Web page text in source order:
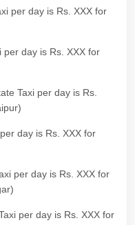
per day is Rs. XXX for
per day is Rs. XXX for
Taxi per day is Rs.
day is Rs. XXX for
per day is Rs. XXX for
per day is Rs. XXX for